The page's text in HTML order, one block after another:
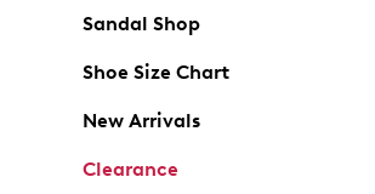
Sandal Shop
Shoe Size Chart
New Arrivals
Clearance